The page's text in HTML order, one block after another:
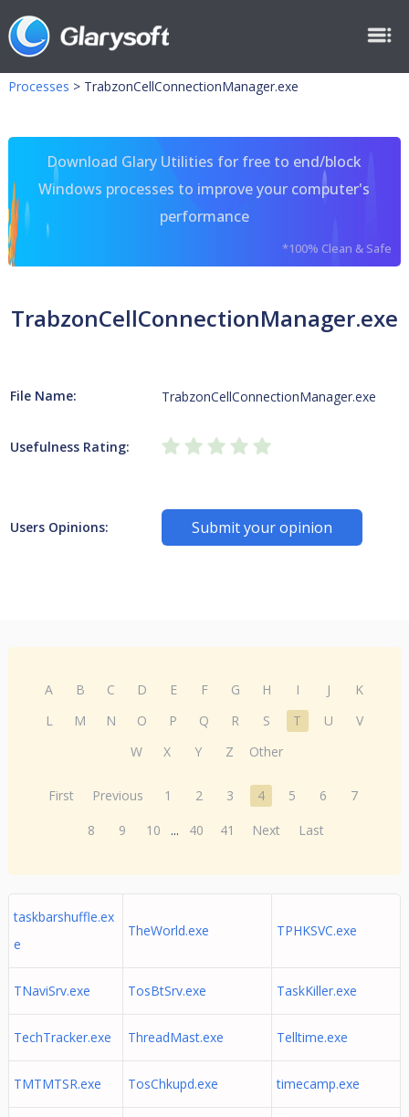
Processes > TrabzonCellConnectionManager.exe
Download Glary Utilities for free to end/block
Windows processes to improve your computer's
performance
*100% Clean & Safe
TrabzonCellConnectionManager.exe
File Name: TrabzonCellConnectionManager.exe
Usefulness Rating:
Users Opinions: Submit your opinion
A B C D E F G H I J
K
L
M N O P Q R S T U
V
W
X Y Z Other
First Previous 1 2 3 4 5 6
7
8
9 10 ... 40 41 Next Last
taskbarshuffle.ex
e
TheWorld.exe TPHKSVC.exe
TNaviSrv.exe TosBtSrv.exe TaskKiller.exe
TechTracker.exe ThreadMast.exe Telltime.exe
TMTMTSR.exe TosChkupd.exe timecamp.exe